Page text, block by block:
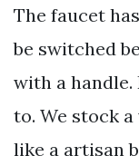
The faucet
be switched
with a
to. We stock
like a artisan